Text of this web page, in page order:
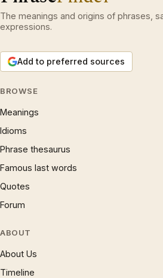
The meanings and origins of phrases,
expressions.
Add to preferred sources
BROWSE
Meanings
Idioms
Phrase thesaurus
Famous last words
Quotes
Forum
ABOUT
About Us
Timeline